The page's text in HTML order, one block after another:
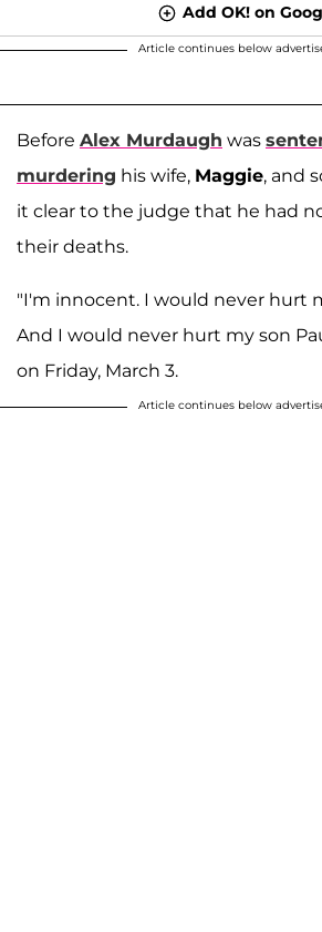
Add OK! on
Article continues below
Before Alex Murdaugh was
murdering his wife, Maggie, and
it clear to the judge that he had
their deaths.
"I'm innocent. I would never hurt
And I would never hurt my son
on Friday, March 3.
Article continues below